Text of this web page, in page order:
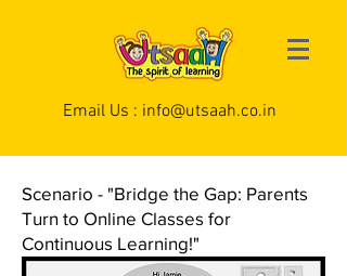
Email Us : info@utsaah.co.in
Scenario - "Bridge the Gap: Parents
Turn to Online Classes for
Continuous Learning!"